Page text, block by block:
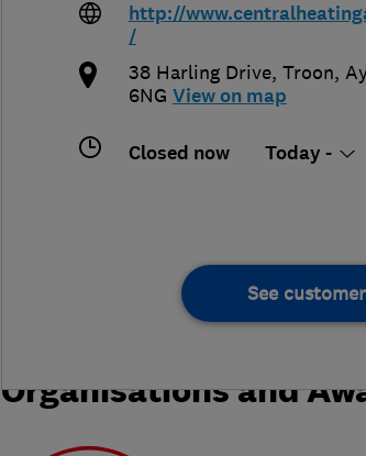
http://
/
38 Harling Drive, Troon,
6NG View on map
Closed now Today -
See
Organisations and